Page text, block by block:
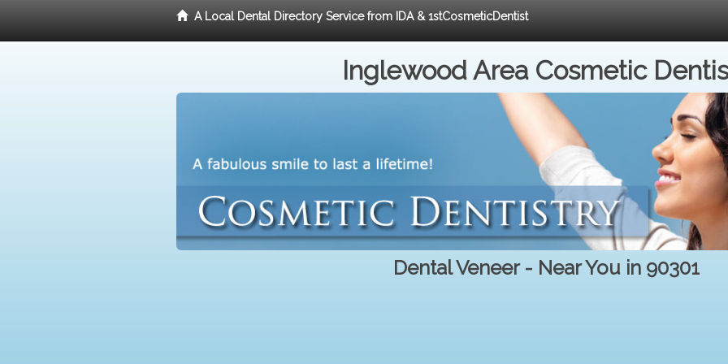
A Local Dental Directory Service from IDA & 1stCosmeticDentist
Inglewood Area Cosmetic
Dental Veneer - Near You in 90301